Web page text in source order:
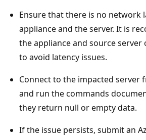
Ensure that there is no network
appliance and the server. It is
the appliance and source server
to avoid latency issues.
Connect to the impacted server
and run the commands
they return null or empty data.
If the issue persists, submit an